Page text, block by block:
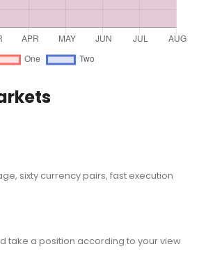
sixty currency pairs, fast execution
take a position according to your view